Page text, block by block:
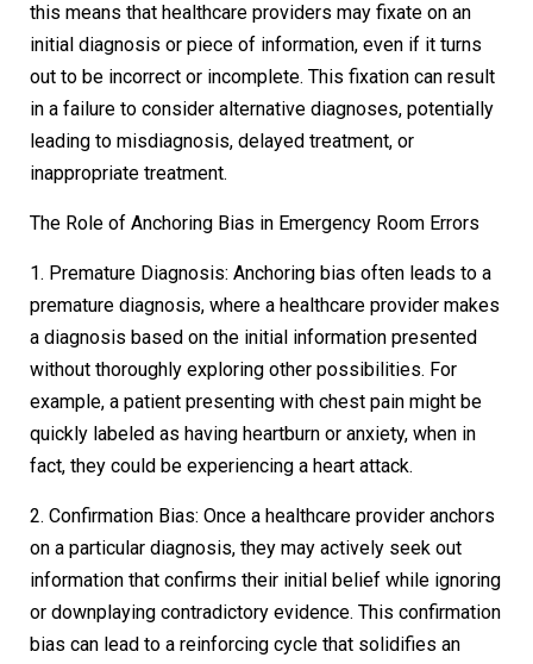
this means that healthcare providers may fixate on an
initial diagnosis or piece of information, even if it turns
out to be incorrect or incomplete. This fixation can result
in a failure to consider alternative diagnoses, potentially
leading to misdiagnosis, delayed treatment, or
inappropriate treatment.
The Role of Anchoring Bias in Emergency Room Errors
1. Premature Diagnosis: Anchoring bias often leads to a
premature diagnosis, where a healthcare provider makes
a diagnosis based on the initial information presented
without thoroughly exploring other possibilities. For
example, a patient presenting with chest pain might be
quickly labeled as having heartburn or anxiety, when in
fact, they could be experiencing a heart attack.
2. Confirmation Bias: Once a healthcare provider anchors
on a particular diagnosis, they may actively seek out
information that confirms their initial belief while ignoring
or downplaying contradictory evidence. This confirmation
bias can lead to a reinforcing cycle that solidifies an